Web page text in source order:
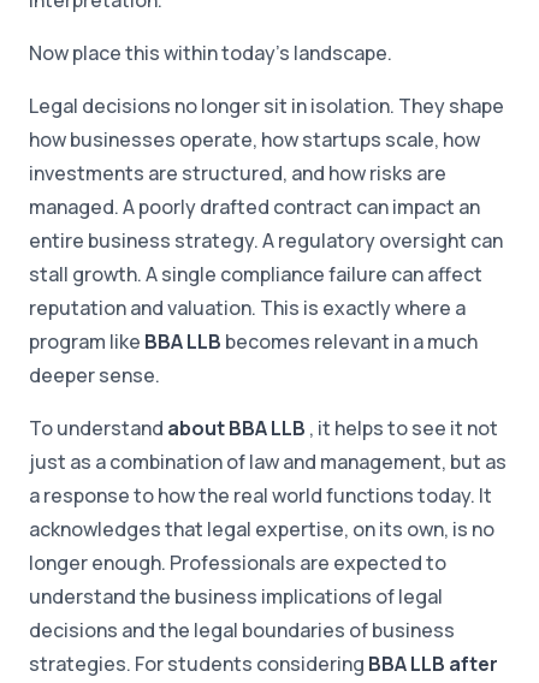
Now place this within today's landscape.
Legal decisions no longer sit in isolation. They shape
how businesses operate, how startups scale, how
investments are structured, and how risks are
managed. A poorly drafted contract can impact an
entire business strategy. A regulatory oversight can
stall growth. A single compliance failure can affect
reputation and valuation. This is exactly where a
program like BBA LLB becomes relevant in a much
deeper sense.
To understand about BBA LLB , it helps to see it not
just as a combination of law and management, but as
a response to how the real world functions today. It
acknowledges that legal expertise, on its own, is no
longer enough. Professionals are expected to
understand the business implications of legal
decisions and the legal boundaries of business
strategies. For students considering BBA LLB after